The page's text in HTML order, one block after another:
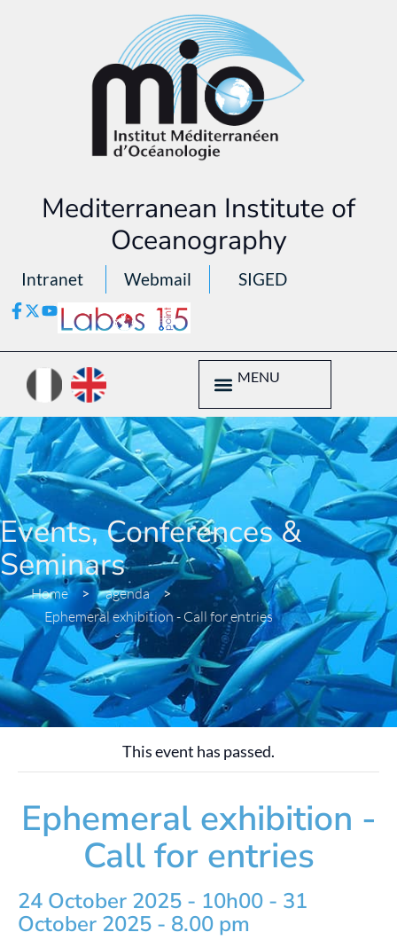
Mediterranean Institute of
Oceanography
Intranet Webmail SIGED
MENU
Events, Conferences &
Seminars
Home > agenda >
Ephemeral exhibition - Call for entries
This event has passed.
Ephemeral exhibition -
Call for entries
24 October 2025 - 10h00 - 31
October 2025 - 8.00 pm